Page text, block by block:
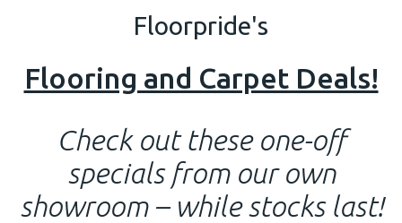
Floorpride's
Flooring and Carpet Deals!
Check out these one-off
specials from our own
showroom – while stocks last!